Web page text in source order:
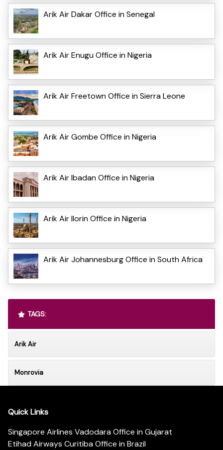
Arik Air Dakar Office in Senegal
Arik Air Enugu Office in Nigeria
Arik Air Freetown Office in Sierra Leone
Arik Air Gombe Office in Nigeria
Arik Air Ibadan Office in Nigeria
Arik Air Ilorin Office in Nigeria
Arik Air Johannesburg Office in South Africa
TAGS:
Arik Air
Monrovia
Quick Links
Singapore Airlines Vadodara Office in Gujarat
Etihad Airways Curitiba Office in Brazil